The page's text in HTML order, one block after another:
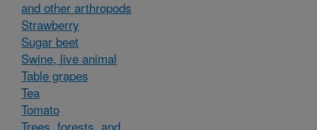
and other arthropods
Strawberry
Sugar beet
Swine, live animal
Table grapes
Tea
Tomato
Trees, forests, and